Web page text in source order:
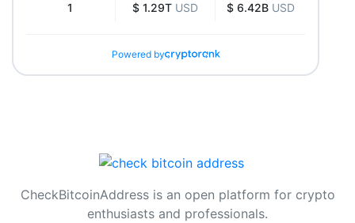
1
$ 1.29T USD
$ 6.42B USD
Powered by
CheckBitcoinAddress is an open platform for crypto
enthusiasts and professionals.